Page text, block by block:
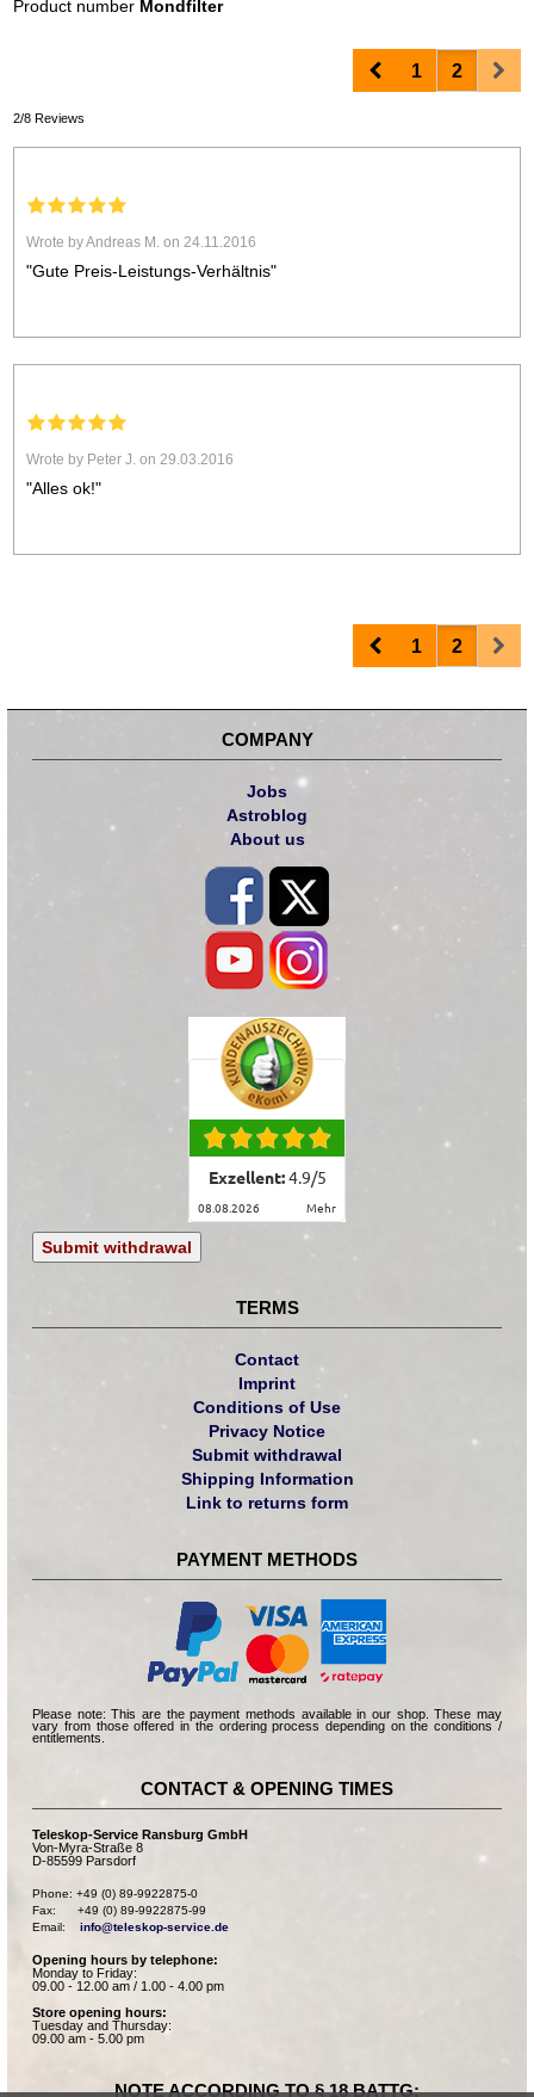
Product number Mondfilter
Prev1 2
2/8 Reviews
Wrote by Andreas M. on 24.11.2016
"Gute Preis-Leistungs-Verhältnis"
Wrote by Peter J. on 29.03.2016
"Alles ok!"
Prev1 2
COMPANY
Jobs
Astroblog
About us
Exzellent:4.9/5
08.08.2026 mehr
Submit withdrawal
TERMS
Contact
Imprint
Conditions of Use
Privacy Notice
Submit withdrawal
Shipping Information
Link to returns form
PAYMENT METHODS
Please note: This are the payment methods available in our shop. These may
vary from those offered in the ordering process depending on the conditions /
entitlements.
CONTACT & OPENING TIMES
Teleskop-Service Ransburg GmbH
Von-Myra-Straße 8
D-85599 Parsdorf
Phone: +49 (0) 89-9922875-0
Fax:      +49 (0) 89-9922875-99
Email: info@teleskop-service.de
Opening hours by telephone:
Monday to Friday:
09.00 - 12.00 am / 1.00 - 4.00 pm
Store opening hours:
Tuesday and Thursday:
09.00 am - 5.00 pm
NOTE ACCORDING TO § 18 BATTG: